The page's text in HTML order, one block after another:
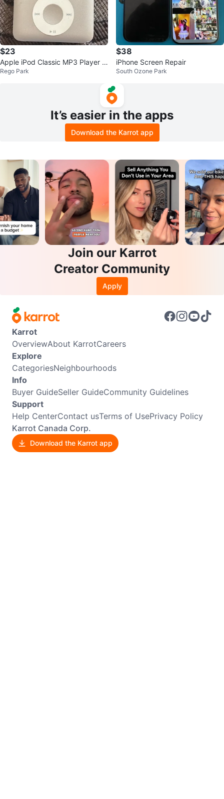
$23
Apple iPod Classic MP3 Player 3
rd Gen
Rego Park
$38
iPhone Screen Repair
South Ozone Park
It’s easier in the apps
Download the Karrot app
Join our Karrot
Creator Community
Apply
Karrot
OverviewAbout KarrotCareers
Explore
CategoriesNeighbourhoods
Info
Buyer GuideSeller GuideCommunity Guidelines
Support
Help CenterContact usTerms of UsePrivacy Policy
Karrot Canada Corp.
Download the Karrot app